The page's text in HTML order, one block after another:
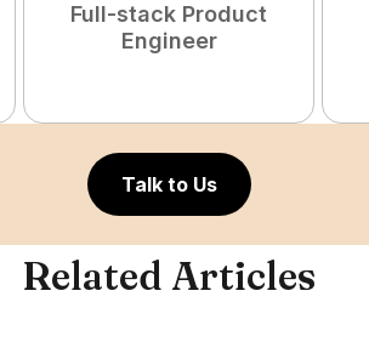
Full-stack Product
Engineer
Talk to Us
Related Articles